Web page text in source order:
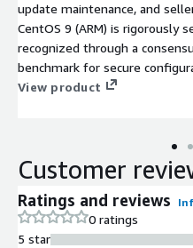
update maintenance, and
CentOS 9 (ARM) is rigorously
recognized through a
benchmark for secure
and efficiency.
View product
Customer
Ratings and reviews
0 ratings
5 star